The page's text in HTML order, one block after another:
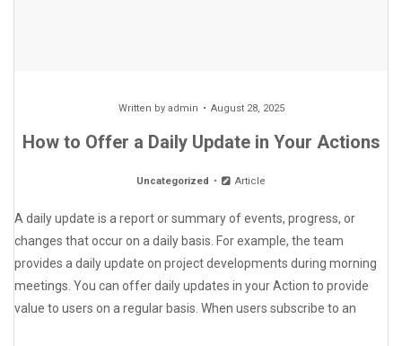
Written by admin August 28, 2025
How to Offer a Daily Update in Your Actions
Uncategorized Article
A daily update is a report or summary of events, progress, or
changes that occur on a daily basis. For example, the team
provides a daily update on project developments during morning
meetings. You can offer daily updates in your Action to provide
value to users on a regular basis. When users subscribe to an